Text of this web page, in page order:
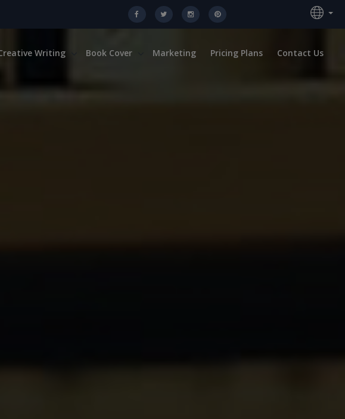
Writing Book Cover Marketing Pricing Plans Contact Us